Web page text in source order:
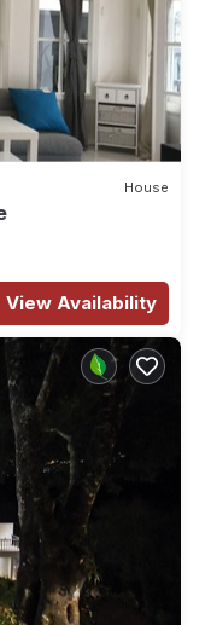
House
View Availability